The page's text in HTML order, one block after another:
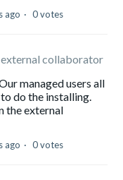
ago 0 votes
external collaborator
managed users all
do the installing.
the external
ago 0 votes